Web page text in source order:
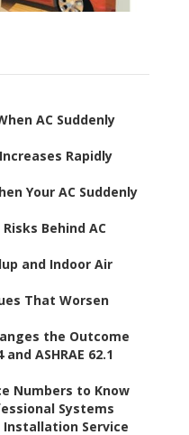
AC Suddenly
Rapidly
Your AC Suddenly
Behind AC
and Indoor Air
That Worsen
the Outcome
ASHRAE 62.1
Numbers to Know
Systems
Service